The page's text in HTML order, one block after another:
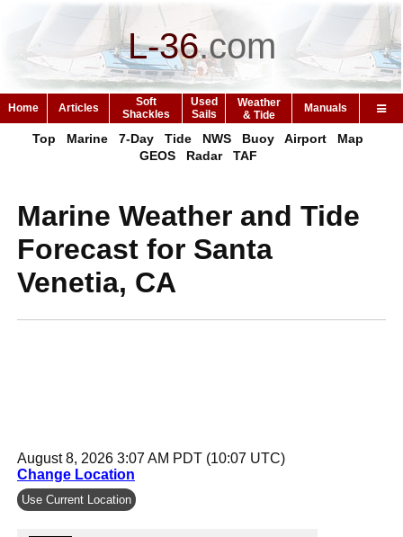
L-36.com
Home Articles
Soft
Shackles
Used
Sails
Weather
& Tide
Manuals
Top Marine 7-Day Tide NWS Buoy Airport
Map
GEOS
Radar TAF
Marine Weather and Tide
Forecast for Santa
Venetia, CA
August 8, 2026 3:07 AM PDT (10:07 UTC)
Change Location
Use Current Location